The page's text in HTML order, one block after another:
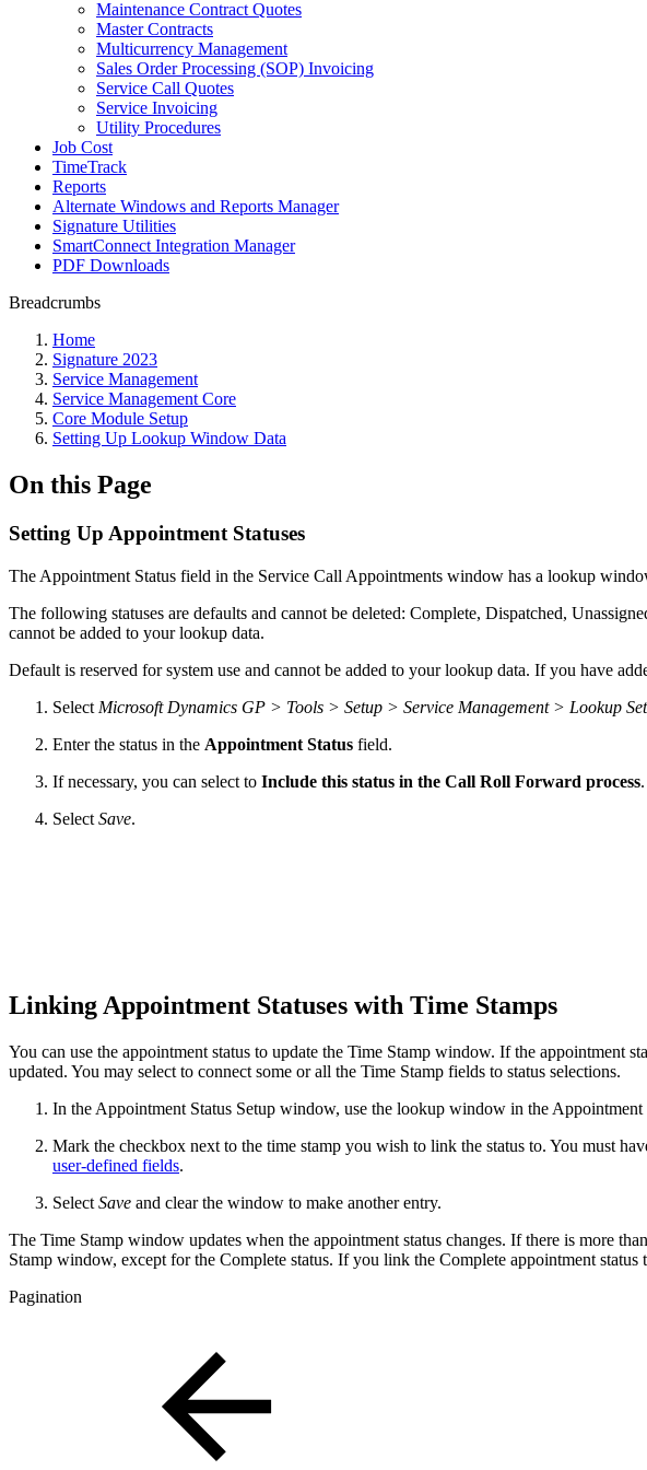
Maintenance Contract Quotes
Master Contracts
Multicurrency Management
Sales Order Processing (SOP) Invoicing
Service Call Quotes
Service Invoicing
Utility Procedures
Job Cost
TimeTrack
Reports
Alternate Windows and Reports Manager
Signature Utilities
SmartConnect Integration Manager
PDF Downloads
Breadcrumbs
Home
Signature 2023
Service Management
Service Management Core
Core Module Setup
Setting Up Lookup Window Data
On this Page
Setting Up Appointment Statuses
The Appointment Status field in the Service Call Appointments window has a lookup
The following statuses are defaults and cannot be deleted: Complete, Dispatched,
cannot be added to your lookup data.
Default is reserved for system use and cannot be added to your lookup data. If you have
Select Microsoft Dynamics GP > Tools > Setup > Service Management > Lookup
Enter the status in the Appointment Status field.
If necessary, you can select to Include this status in the Call Roll Forward process.
Select Save.
Linking Appointment Statuses with Time Stamps
You can use the appointment status to update the Time Stamp window. If the appointment
updated. You may select to connect some or all the Time Stamp fields to status selections.
In the Appointment Status Setup window, use the lookup window in the Appointment
Mark the checkbox next to the time stamp you wish to link the status to. You must
user-defined fields.
Select Save and clear the window to make another entry.
The Time Stamp window updates when the appointment status changes. If there is more
Stamp window, except for the Complete status. If you link the Complete appointment
Pagination